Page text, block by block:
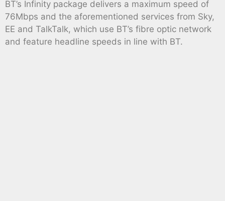
BT’s Infinity package delivers a maximum speed of
76Mbps and the aforementioned services from Sky,
EE and TalkTalk, which use BT’s fibre optic network
and feature headline speeds in line with BT.